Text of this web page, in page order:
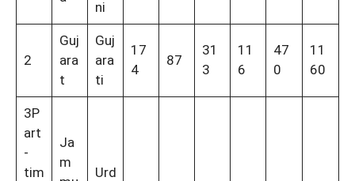
ni
2
Guj
ara
t
Guj
ara
ti
17
4
87
31
3
11
6
47
0
11
60
3P
art
-
tim
Ja
m
Urd